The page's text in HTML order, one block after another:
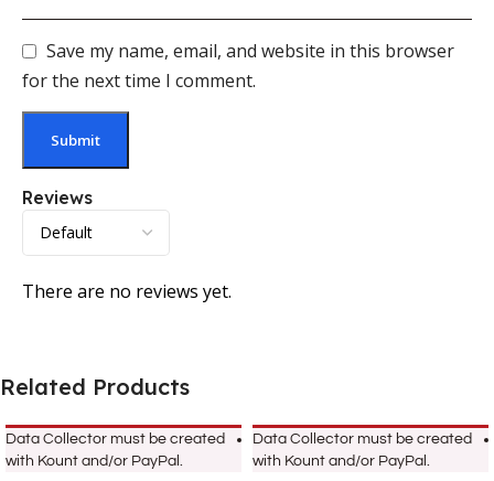
Reviews
There are no reviews yet.
Save my name, email, and website in this browser
for the next time I comment.
Related Products
Data Collector must be created
with Kount and/or PayPal.
Data Collector must be created
with Kount and/or PayPal.